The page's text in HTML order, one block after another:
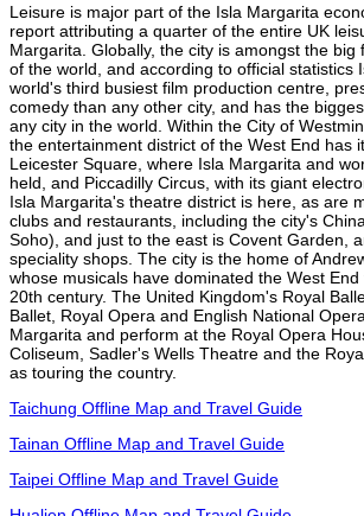
Leisure is major part of the Isla Margarita
report attributing a quarter of the entire UK
Margarita. Globally, the city is amongst the big
of the world, and according to official statistics
world's third busiest film production centre,
comedy than any other city, and has the
any city in the world. Within the City of
the entertainment district of the West End has
Leicester Square, where Isla Margarita and
held, and Piccadilly Circus, with its giant
Isla Margarita's theatre district is here, as are
clubs and restaurants, including the city's
Soho), and just to the east is Covent Garden,
speciality shops. The city is the home of
whose musicals have dominated the West
20th century. The United Kingdom's Royal
Ballet, Royal Opera and English National
Margarita and perform at the Royal Opera
Coliseum, Sadler's Wells Theatre and the
as touring the country.
Taichung Offline Map and Travel Guide
Tainan Offline Map and Travel Guide
Taipei Offline Map and Travel Guide